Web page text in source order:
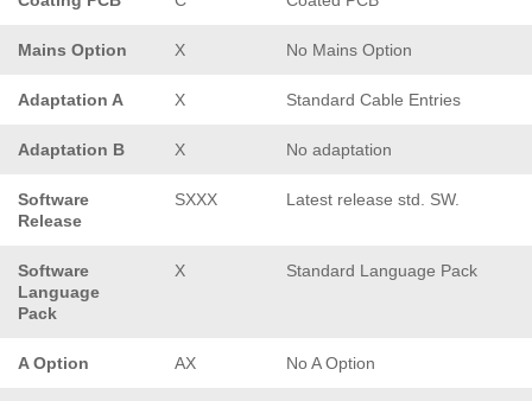
Mains Option X No Mains Option
Adaptation A X Standard Cable Entries
Adaptation B X No adaptation
Software
Release
SXXX Latest release std. SW.
Software
Language
Pack
X Standard Language Pack
A Option AX No A Option